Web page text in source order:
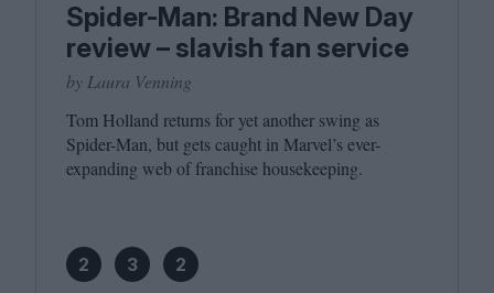
Spider-Man: Brand New Day
review – slavish fan service
by Laura Venning
Tom Holland returns for yet another swing as
Spider-Man, but gets caught in Marvel’s ever-
expanding web of franchise housekeeping.
2 3 2